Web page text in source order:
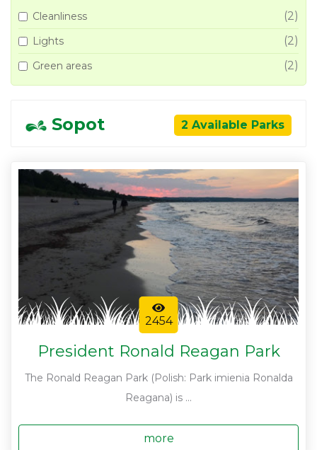
Cleanliness (2)
Lights (2)
Green areas (2)
Sopot 2 Available Parks
2454
President Ronald Reagan Park
The Ronald Reagan Park (Polish: Park imienia Ronalda
Reagana) is ...
more